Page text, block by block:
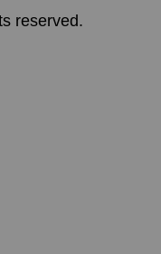
reserved.